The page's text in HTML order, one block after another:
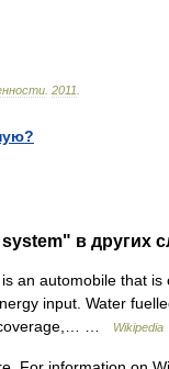
2011
в других
an automobile that is
input. Water
coverage,… …
Wikipedia